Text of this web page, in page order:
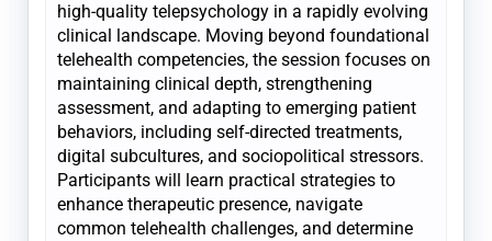
high-quality telepsychology in a rapidly evolving
clinical landscape. Moving beyond foundational
telehealth competencies, the session focuses on
maintaining clinical depth, strengthening
assessment, and adapting to emerging patient
behaviors, including self-directed treatments,
digital subcultures, and sociopolitical stressors.
Participants will learn practical strategies to
enhance therapeutic presence, navigate
common telehealth challenges, and determine